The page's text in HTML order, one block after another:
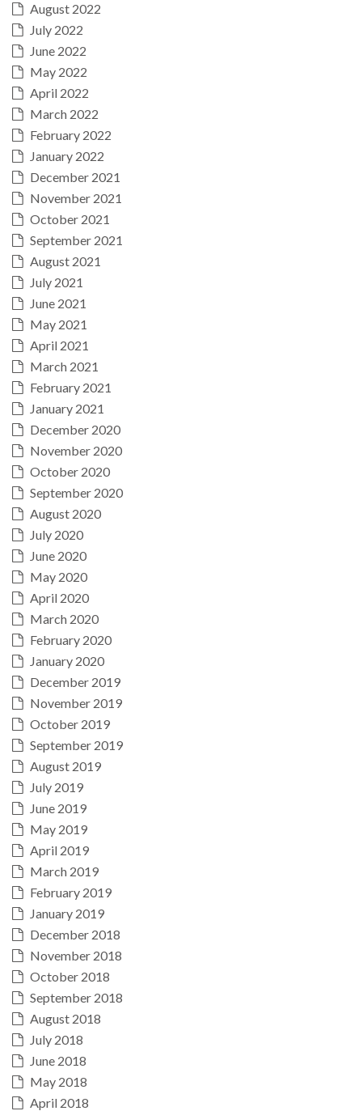
August 2022
July 2022
June 2022
May 2022
April 2022
March 2022
February 2022
January 2022
December 2021
November 2021
October 2021
September 2021
August 2021
July 2021
June 2021
May 2021
April 2021
March 2021
February 2021
January 2021
December 2020
November 2020
October 2020
September 2020
August 2020
July 2020
June 2020
May 2020
April 2020
March 2020
February 2020
January 2020
December 2019
November 2019
October 2019
September 2019
August 2019
July 2019
June 2019
May 2019
April 2019
March 2019
February 2019
January 2019
December 2018
November 2018
October 2018
September 2018
August 2018
July 2018
June 2018
May 2018
April 2018